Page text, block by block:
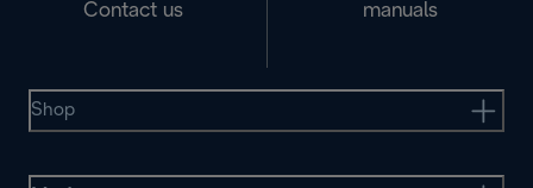
Contact us
manuals
Shop